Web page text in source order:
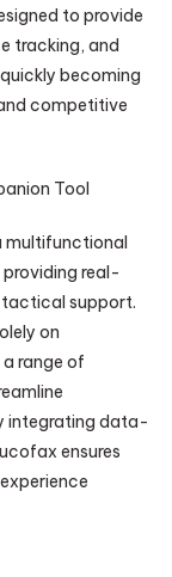
to provide
tracking, and
becoming
competitive
Tool
multifunctional
real-
support.
on
range of
integrating data-
ensures